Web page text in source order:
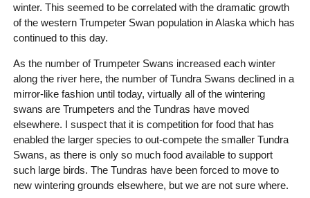
winter. This seemed to be correlated with the dramatic growth
of the western Trumpeter Swan population in Alaska which has
continued to this day.
As the number of Trumpeter Swans increased each winter
along the river here, the number of Tundra Swans declined in a
mirror-like fashion until today, virtually all of the wintering
swans are Trumpeters and the Tundras have moved
elsewhere. I suspect that it is competition for food that has
enabled the larger species to out-compete the smaller Tundra
Swans, as there is only so much food available to support
such large birds. The Tundras have been forced to move to
new wintering grounds elsewhere, but we are not sure where.